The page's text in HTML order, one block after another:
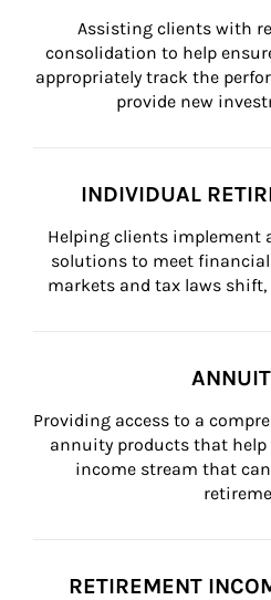
Assisting clients with
consolidation to help
appropriately track the
provide new
INDIVIDUAL
Helping clients implement
solutions to meet financial
markets and tax laws
Providing access to a
annuity products that help
income stream that
RETIREMENT